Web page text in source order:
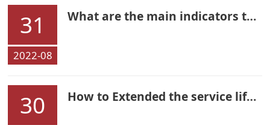
31
2022-08
What are the main indicators to choose a high-quality rechargeable battery
30 How to Extended the service life of your earphones